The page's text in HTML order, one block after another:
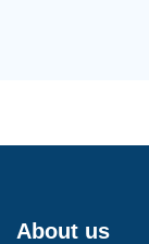
About us